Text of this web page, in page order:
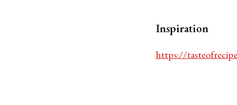
Inspiration
https://